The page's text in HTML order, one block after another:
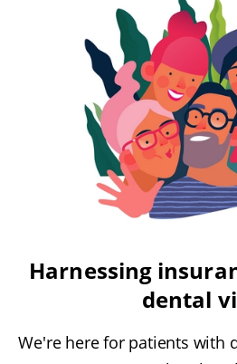
Harnessing
dental
We're here for patients with